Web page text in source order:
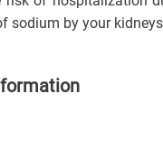
sodium by your kidneys